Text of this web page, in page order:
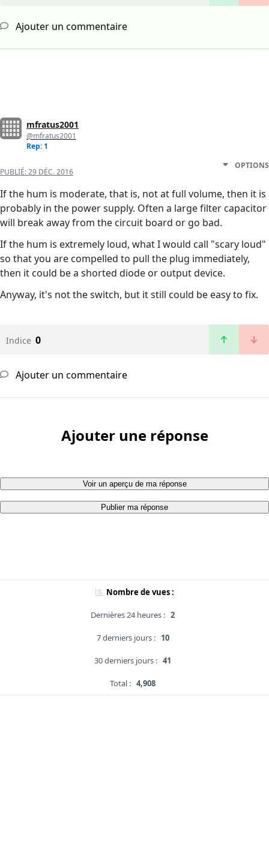
Ajouter un commentaire
mfratus2001
@mfratus2001
Rep: 1
PUBLIÉ:29 DÉC. 2016
OPTIONS
If the hum is moderate, that is, not at full volume, then it is
probably in the power supply. Often a large filter capacitor
will break away from the circuit board or go bad.
If the hum is extremely loud, what I would call "scary loud"
so that you are compelled to pull the plug immediately,
then it could be a shorted diode or output device.
Anyway, it's not the switch, but it still could be easy to fix.
Indice 0
Ajouter un commentaire
Ajouter une réponse
Voir un aperçu de ma réponse
Publier ma réponse
Nombre de vues :
Dernières 24 heures : 2
7 derniers jours : 10
30 derniers jours : 41
Total : 4,908